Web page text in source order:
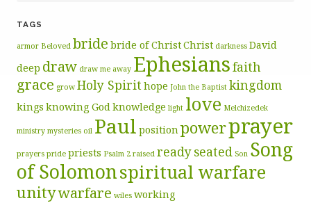
TAGS
armor Beloved bride bride of ChristChrist darkness David
deep draw draw me away Ephesiansfaith
grace grow Holy Spirithope John the Baptist kingdom
kings knowing Godknowledge light love Melchizedek
ministry mysteries oil Paul positionpowerprayer
prayers pride priests Psalm 2 raised readyseated Son Song
of Solomonspiritual warfare
unitywarfare wiles working